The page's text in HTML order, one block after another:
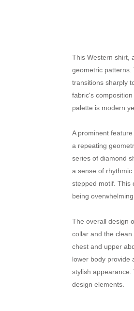
This Western shirt,
geometric patterns.
transitions sharply
fabric's
palette is modern
A prominent
a repeating
series of diamond
a sense of
stepped motif. This
being overwhelming.
The overall design
collar and the
chest and upper
lower body provide
stylish
design elements.